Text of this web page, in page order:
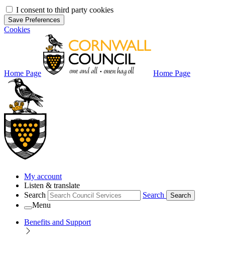
I consent to third party cookies
Save Preferences
Cookies
Home Page Home Page
My account
Listen & translate
Search
Search Search
Menu
Benefits and Support